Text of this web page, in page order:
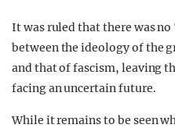
It was ruled that there was
between the ideology of the
and that of fascism, leaving
facing an uncertain future.
While it remains to be seen